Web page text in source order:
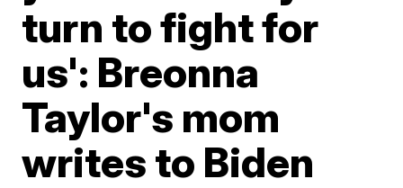
turn to fight for
us': Breonna
Taylor's mom
writes to Biden